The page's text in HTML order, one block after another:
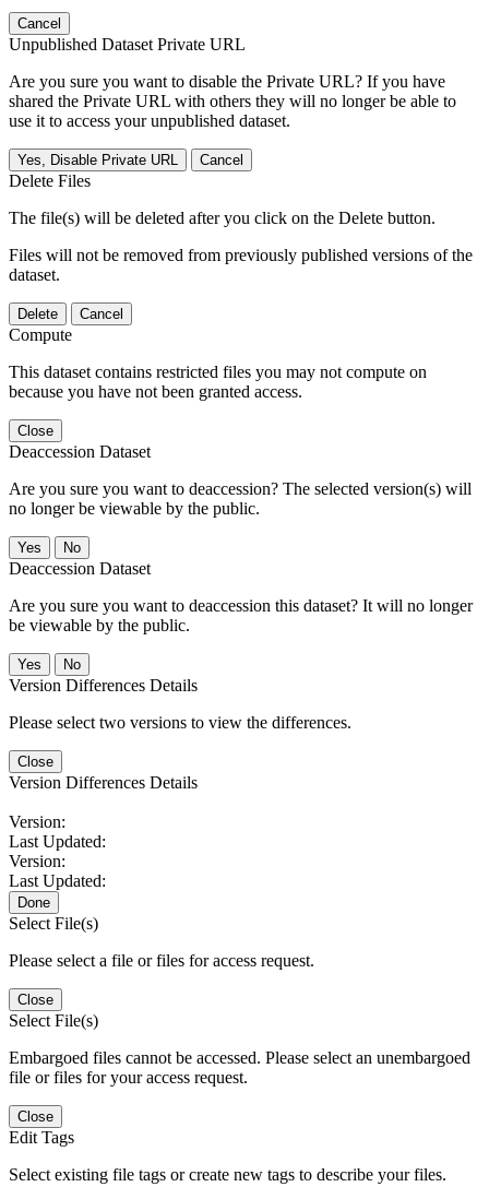
Cancel
Unpublished Dataset Private URL
Are you sure you want to disable the Private URL? If you have
shared the Private URL with others they will no longer be able to
use it to access your unpublished dataset.
Yes, Disable Private URL Cancel
Delete Files
The file(s) will be deleted after you click on the Delete button.
Files will not be removed from previously published versions of the
dataset.
Delete Cancel
Compute
This dataset contains restricted files you may not compute on
because you have not been granted access.
Close
Deaccession Dataset
Are you sure you want to deaccession? The selected version(s) will
no longer be viewable by the public.
No
Deaccession Dataset
Are you sure you want to deaccession this dataset? It will no longer
be viewable by the public.
No
Version Differences Details
Please select two versions to view the differences.
Close
Version Differences Details
Version:
Last Updated:
Version:
Last Updated:
Done
Select File(s)
Please select a file or files for access request.
Close
Select File(s)
Embargoed files cannot be accessed. Please select an unembargoed
file or files for your access request.
Close
Edit Tags
Select existing file tags or create new tags to describe your files.